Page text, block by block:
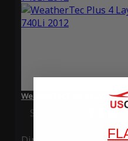
WeatherTec Plus 4 Layer Car
Special Price